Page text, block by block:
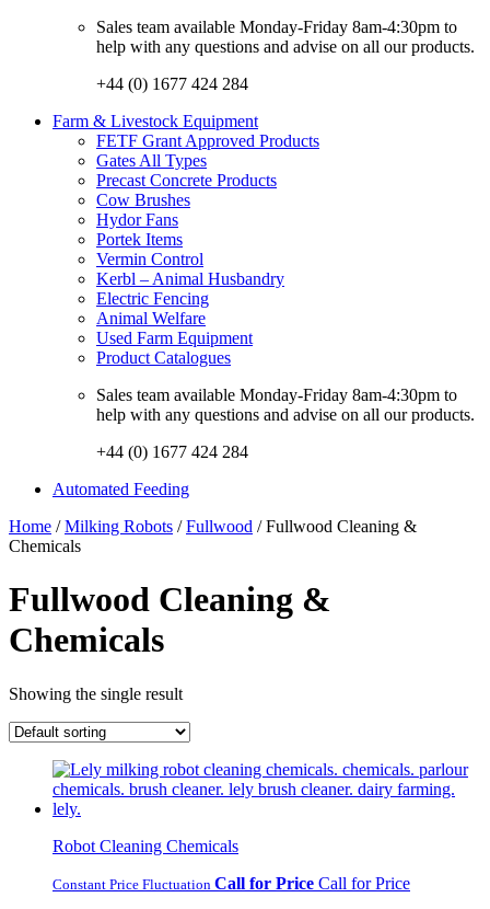
Sales team available Monday-Friday 8am-4:30pm to
help with any questions and advise on all our products.
+44 (0) 1677 424 284
Farm & Livestock Equipment
FETF Grant Approved Products
Gates All Types
Precast Concrete Products
Cow Brushes
Hydor Fans
Portek Items
Vermin Control
Kerbl – Animal Husbandry
Electric Fencing
Animal Welfare
Used Farm Equipment
Product Catalogues
Sales team available Monday-Friday 8am-4:30pm to
help with any questions and advise on all our products.
+44 (0) 1677 424 284
Automated Feeding
Home /Milking Robots /Fullwood / Fullwood Cleaning &
Chemicals
Fullwood Cleaning &
Chemicals
Showing the single result
Robot Cleaning Chemicals
Constant Price Fluctuation Call for Price Call for Price